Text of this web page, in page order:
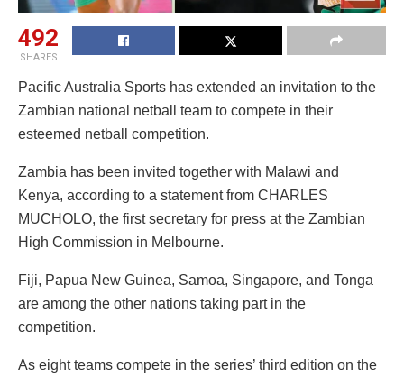
492
SHARES
Pacific Australia Sports has extended an invitation to the
Zambian national netball team to compete in their
esteemed netball competition.
Zambia has been invited together with Malawi and
Kenya, according to a statement from CHARLES
MUCHOLO, the first secretary for press at the Zambian
High Commission in Melbourne.
Fiji, Papua New Guinea, Samoa, Singapore, and Tonga
are among the other nations taking part in the
competition.
As eight teams compete in the series’ third edition on the